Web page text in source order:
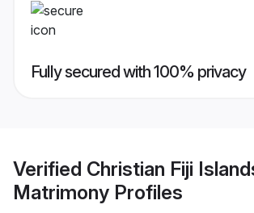
Fully secured with 100% privacy
Verified Christian Fiji
Matrimony Profiles